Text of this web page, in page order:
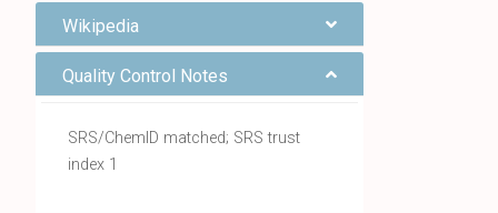
Wikipedia
Quality Control Notes
SRS/ChemID matched; SRS trust
index 1